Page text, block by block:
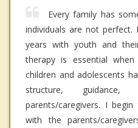
Every family has
individuals are not
years with youth and
therapy is essential
children and adolescents
structure,
parents/caregivers. I
with the parents/